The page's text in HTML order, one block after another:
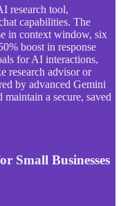
research tool,
capabilities. The
in context window, six
boost in response
for AI interactions,
research advisor or
by advanced Gemini
a secure, saved
Small Businesses